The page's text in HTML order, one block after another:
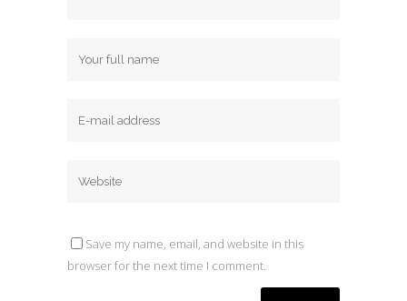
Save my name, email, and website in this
browser for the next time I comment.